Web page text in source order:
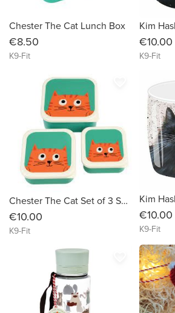
Chester The Cat Lunch Box
€8.50
K9-Fit
€10.00
K9-Fit
Chester The Cat Set of 3 Snack Boxes
€10.00
K9-Fit
€10.00
K9-Fit